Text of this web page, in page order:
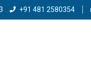
+91 481 2580354